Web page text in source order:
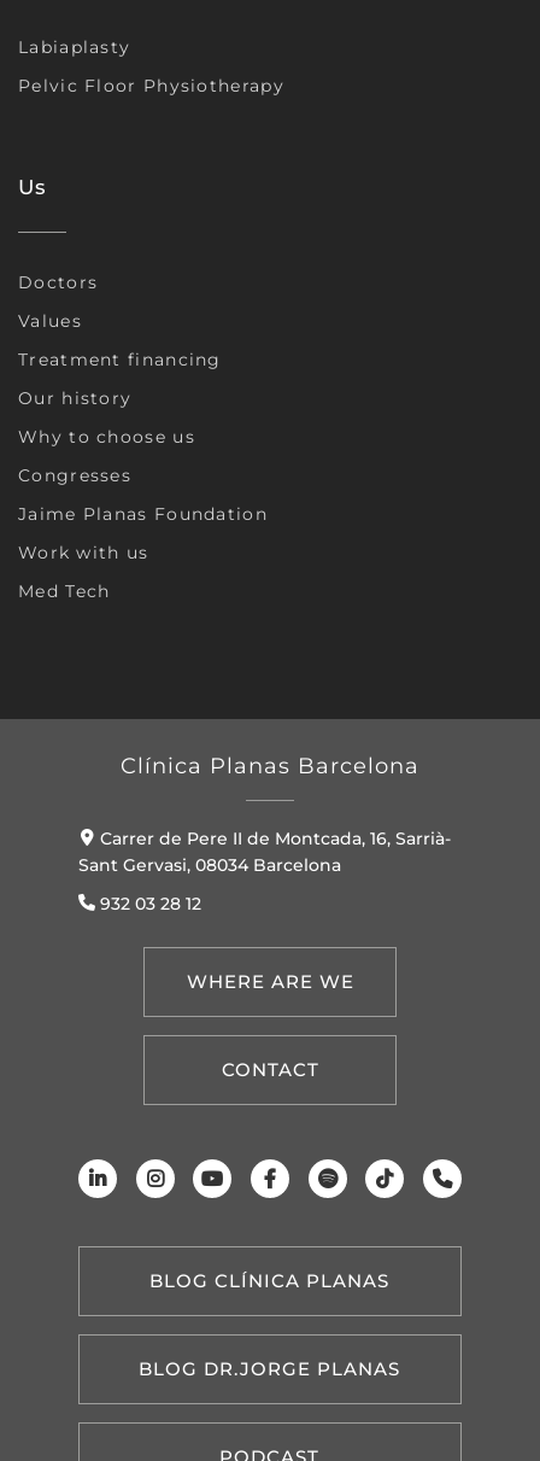
Labiaplasty
Pelvic Floor Physiotherapy
Us
Doctors
Values
Treatment financing
Our history
Why to choose us
Congresses
Jaime Planas Foundation
Work with us
Med Tech
Clínica Planas Barcelona
Carrer de Pere II de Montcada, 16, Sarrià-
Sant Gervasi, 08034 Barcelona
932 03 28 12
WHERE ARE WE
CONTACT
BLOG CLÍNICA PLANAS
BLOG DR.JORGE PLANAS